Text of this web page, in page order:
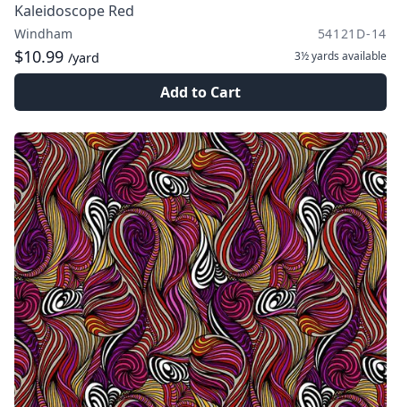
Kaleidoscope Red
Windham 54121D-14
$10.99 /yard 3½ yards available
Add to Cart